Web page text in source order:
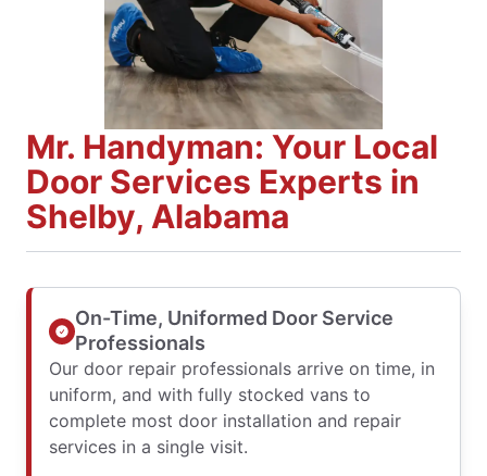
Mr. Handyman: Your Local
Door Services Experts in
Shelby, Alabama
On-Time, Uniformed Door Service
Professionals
Our door repair professionals arrive on time, in
uniform, and with fully stocked vans to
complete most door installation and repair
services in a single visit.